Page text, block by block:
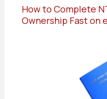
How to Complete
Ownership Fast on